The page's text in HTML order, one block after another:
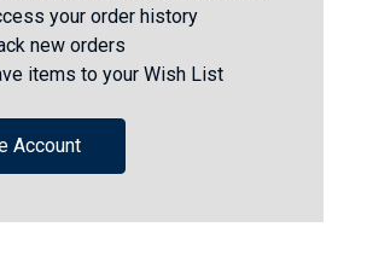
your order history
new orders
items to your Wish List
Account